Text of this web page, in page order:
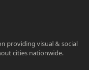
providing visual & social
cities nationwide.